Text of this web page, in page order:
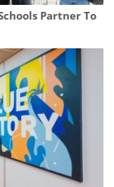
Partner To